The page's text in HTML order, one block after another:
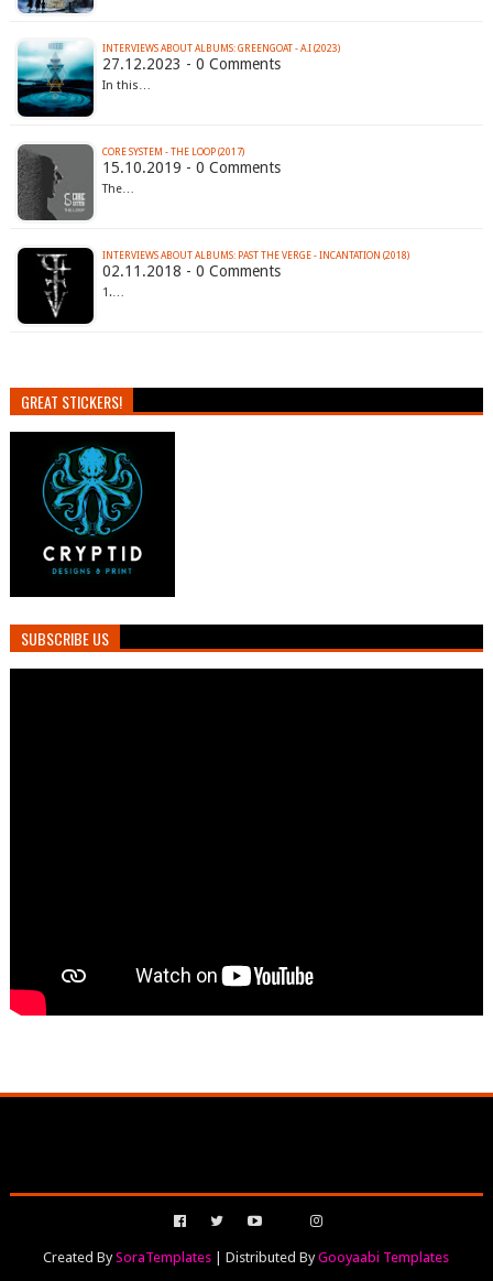
INTERVIEWS ABOUT ALBUMS: GREENGOAT - A.I (2023)
27.12.2023 - 0 Comments
In this…
CORE SYSTEM - THE LOOP (2017)
15.10.2019 - 0 Comments
The…
INTERVIEWS ABOUT ALBUMS: PAST THE VERGE - INCANTATION (2018)
02.11.2018 - 0 Comments
1.…
GREAT STICKERS!
SUBSCRIBE US
Created BySoraTemplates | Distributed ByGooyaabi Templates